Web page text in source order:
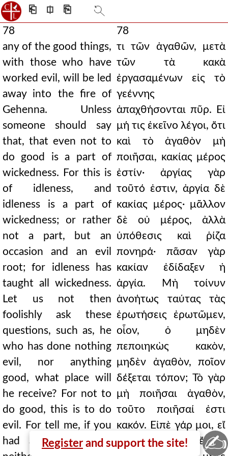
⎗ ⎅ ⎘
78
any of the good things,
with those who have
worked evil, will be led
away into the fire of
Gehenna. Unless
someone should say
that, that even not to
do good is a part of
wickedness. For this is
of idleness, and
idleness is a part of
wickedness; or rather
not a part, but an
occasion and an evil
root; for idleness has
taught all wickedness.
Let us not then
foolishly ask these
questions, such as, he
who has done nothing
evil, nor anything
good, what place will
he receive? For not to
do good, this is to do
evil. For tell me, if you
had a servant, who
78
τι τῶν ἀγαθῶν, μετὰ
τῶν τὰ κακὰ
ἐργασαμένων εἰς τὸ
γεέννης
ἀπαχθήσονται πῦρ. Εἰ
μή τις ἐκεῖνο λέγοι, ὅτι
καὶ τὸ ἀγαθὸν μὴ
ποιῆσαι, κακίας μέρος
ἐστίν· ἀργίας γὰρ
τοῦτό ἐστιν, ἀργία δὲ
κακίας μέρος· μᾶλλον
δὲ οὐ μέρος, ἀλλὰ
ὑπόθεσις καὶ ῥίζα
πονηρά· πᾶσαν γὰρ
κακίαν ἐδίδαξεν ἡ
ἀργία. Μὴ τοίνυν
ἀνοήτως ταύτας τὰς
ἐρωτήσεις ἐρωτῶμεν,
οἷον, ὁ μηδὲν
πεποιηκὼς κακὸν,
μηδὲν ἀγαθὸν, ποῖον
δέξεται τόπον; Τὸ γὰρ
μὴ ποιῆσαι ἀγαθὸν,
τοῦτο ποιῆσαί ἐστι
κακόν. Εἰπὲ γάρ μοι, εἴ
τινα οἰκέτην ἔχοις,
Register and support the site! ✍